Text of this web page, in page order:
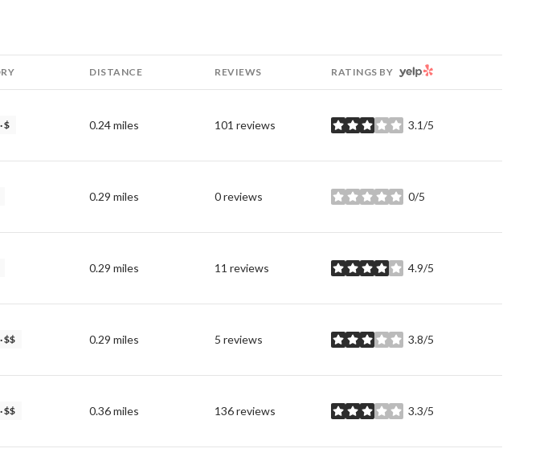
to
DISTANCE REVIEWS RATINGS BY YELP
$ 0.24miles 101 reviews 3.1/5
stars
0.29 miles 0 reviews 0/5
stars
0.29 miles 11 reviews 4.9/5
stars
$$ 0.29 miles 5 reviews 3.8/5
stars
$$ 0.36miles 136 reviews 3.3/5
stars